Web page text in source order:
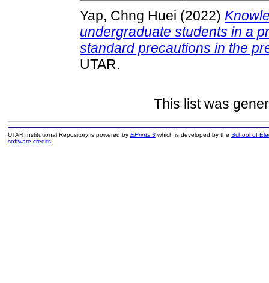
Yap, Chng Huei (2022)
undergraduate students in a
standard precautions in the
UTAR.
This list was
UTAR Institutional Repository is powered by EPrints 3which is developed by the School of
software credits.